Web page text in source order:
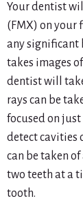
Your dentist
(FMX) on your
any significant
takes images
dentist will
rays can be
focused on just
detect cavities
can be taken
two teeth at a
tooth.